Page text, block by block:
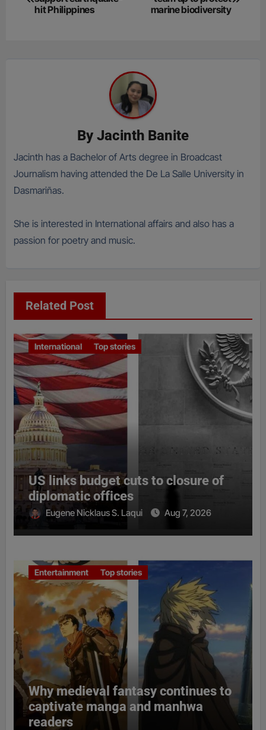
navigation
hit Philippines
marine biodiversity
By Jacinth Banite
Jacinth has a Bachelor of Arts degree in Broadcast
Journalism having attended the De La Salle University in
Dasmariñas.
She is interested in International affairs and also has a
passion for poetry and music.
Related Post
International Top stories
US links budget cuts to closure of
diplomatic offices
Eugene Nicklaus S. Laqui Aug 7, 2026
Entertainment Top stories
Why medieval fantasy continues to
captivate manga and manhwa
readers